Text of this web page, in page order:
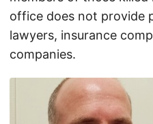
office does not provide
lawyers, insurance
companies.